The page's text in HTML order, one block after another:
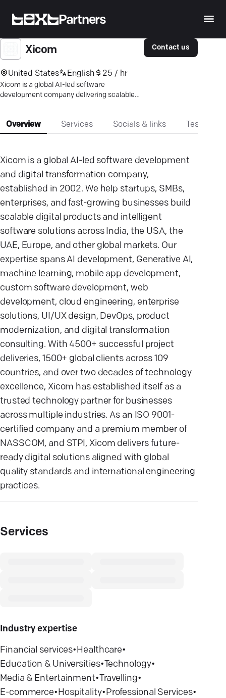
Partners
Xicom
United States English 25 / hr
Xicom is a global AI-led software
development company delivering scalable
Contact us
Overview Services Socials & links
Xicom is a global AI-led software development
and digital transformation company,
established in 2002. We help startups, SMBs,
enterprises, and fast-growing businesses build
scalable digital products and intelligent
software solutions across India, the USA, the
UAE, Europe, and other global markets. Our
expertise spans AI development, Generative AI,
machine learning, mobile app development,
custom software development, web
development, cloud engineering, enterprise
solutions, UI/UX design, DevOps, product
modernization, and digital transformation
consulting. With 4500+ successful project
deliveries, 1500+ global clients across 109
countries, and over two decades of technology
excellence, Xicom has established itself as a
trusted technology partner for businesses
across multiple industries. As an ISO 9001-
certified company and a premium member of
NASSCOM, and STPI, Xicom delivers future-
ready digital solutions aligned with global
quality standards and international engineering
practices.
Services
Industry expertise
Financial services•Healthcare•
Education & Universities•Technology•
Media & Entertainment•Travelling•
E-commerce•Hospitality•Professional Services•